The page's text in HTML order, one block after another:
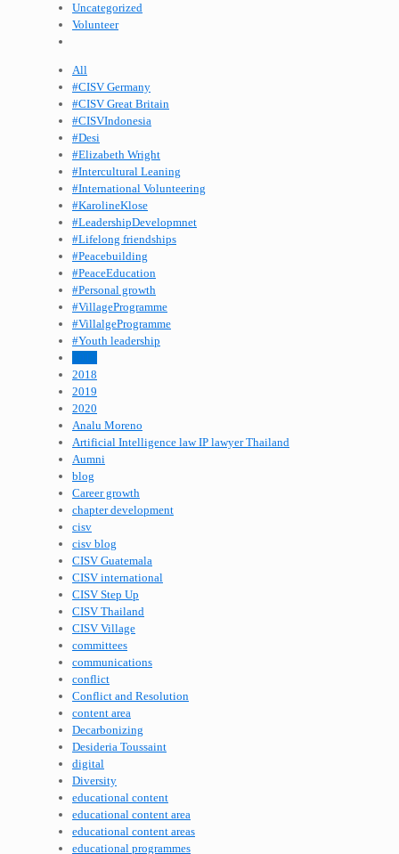
Uncategorized
Volunteer
All
#CISV Germany
#CISV Great Britain
#CISVIndonesia
#Desi
#Elizabeth Wright
#Intercultural Leaning
#International Volunteering
#KarolineKlose
#LeadershipDevelopmnet
#Lifelong friendships
#Peacebuilding
#PeaceEducation
#Personal growth
#VillageProgramme
#VillalgeProgramme
#Youth leadership
2018
2019
2020
Analu Moreno
Artificial Intelligence law IP lawyer Thailand
Aumni
blog
Career growth
chapter development
cisv
cisv blog
CISV Guatemala
CISV international
CISV Step Up
CISV Thailand
CISV Village
committees
communications
conflict
Conflict and Resolution
content area
Decarbonizing
Desideria Toussaint
digital
Diversity
educational content
educational content area
educational content areas
educational programmes